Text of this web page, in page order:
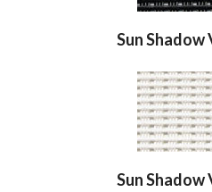
Sun Shadow
Sun Shadow